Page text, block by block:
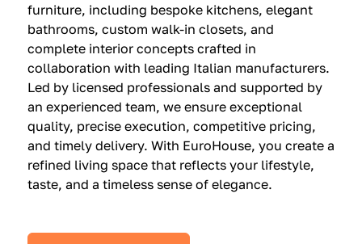
n
K
i
t
c
h
e
n
s
—
$
3
6
,
5
0
0
(
a
—
$
1
9
,
9
0
0
furniture, including bespoke kitchens, elegant
bathrooms, custom walk-in closets, and
complete interior concepts crafted in
collaboration with leading Italian manufacturers.
Led by licensed professionals and supported by
an experienced team, we ensure exceptional
quality, precise execution, competitive pricing,
and timely delivery. With EuroHouse, you create a
refined living space that reflects your lifestyle,
taste, and a timeless sense of elegance.